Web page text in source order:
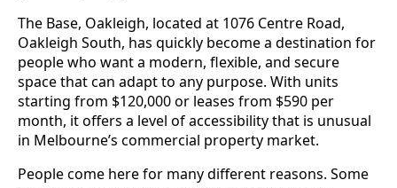
The Base, Oakleigh, located at 1076 Centre Road,
Oakleigh South, has quickly become a destination for
people who want a modern, flexible, and secure
space that can adapt to any purpose. With units
starting from $120,000 or leases from $590 per
month, it offers a level of accessibility that is unusual
in Melbourne’s commercial property market.
People come here for many different reasons. Some